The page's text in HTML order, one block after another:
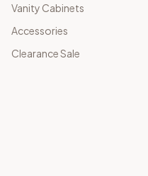
Vanity Cabinets
Accessories
Clearance Sale